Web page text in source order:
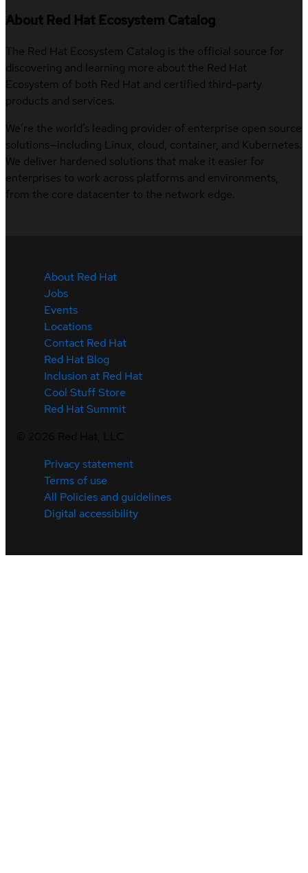
About Red Hat Ecosystem Catalog
The Red Hat Ecosystem Catalog is the official source for
discovering and learning more about the Red Hat
Ecosystem of both Red Hat and certified third-party
products and services.
We’re the world’s leading provider of enterprise open source
solutions—including Linux, cloud, container, and Kubernetes.
We deliver hardened solutions that make it easier for
enterprises to work across platforms and environments,
from the core datacenter to the network edge.
About Red Hat
Jobs
Events
Locations
Contact Red Hat
Red Hat Blog
Inclusion at Red Hat
Cool Stuff Store
Red Hat Summit
Privacy statement
Terms of use
All Policies and guidelines
Digital accessibility